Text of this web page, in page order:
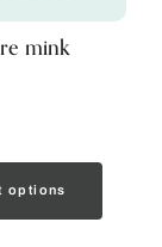
mink
options